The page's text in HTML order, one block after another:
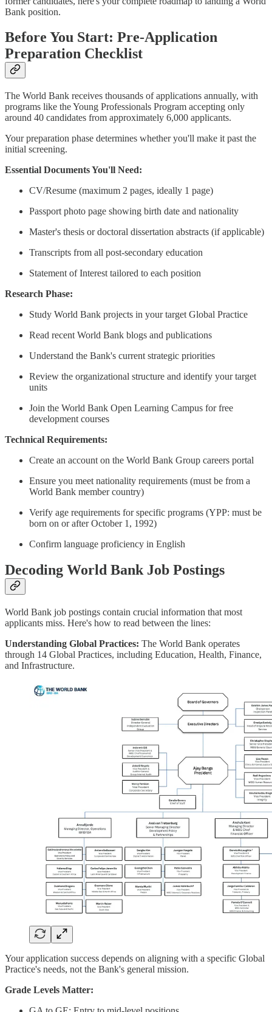
Bank position.
Before You Start: Pre-Application
Preparation Checklist
The World Bank receives thousands of applications annually, with
programs like the Young Professionals Program accepting only
around 40 candidates from approximately 6,000 applicants.
Your preparation phase determines whether you'll make it past the
initial screening.
Essential Documents You'll Need:
CV/Resume (maximum 2 pages, ideally 1 page)
Passport photo page showing birth date and nationality
Master's thesis or doctoral dissertation abstracts (if applicable)
Transcripts from all post-secondary education
Statement of Interest tailored to each position
Research Phase:
Study World Bank projects in your target Global Practice
Read recent World Bank blogs and publications
Understand the Bank's current strategic priorities
Review the organizational structure and identify your target
units
Join the World Bank Open Learning Campus for free
development courses
Technical Requirements:
Create an account on the World Bank Group careers portal
Ensure you meet nationality requirements (must be from a
World Bank member country)
Verify age requirements for specific programs (YPP: must be
born on or after October 1, 1992)
Confirm language proficiency in English
Decoding World Bank Job Postings
World Bank job postings contain crucial information that most
applicants miss. Here's how to read between the lines:
Understanding Global Practices: The World Bank operates
through 14 Global Practices, including Education, Health, Finance,
and Infrastructure.
Your application success depends on aligning with a specific Global
Practice's needs, not the Bank's general mission.
Grade Levels Matter: